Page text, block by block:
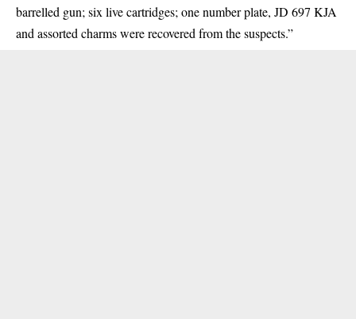
barrelled gun; six live cartridges; one number plate, JD 697 KJA
and assorted charms were recovered from the suspects.”